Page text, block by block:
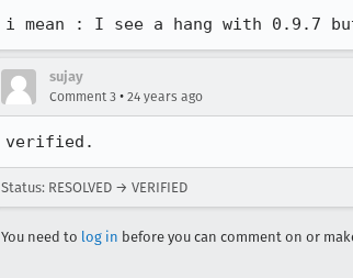
sujay
Comment 3 • 24 years ago
verified.
Status: RESOLVED → VERIFIED
You need to log in before you can comment on or